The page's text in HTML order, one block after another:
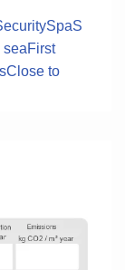
SpaS
seaFirst
Close to